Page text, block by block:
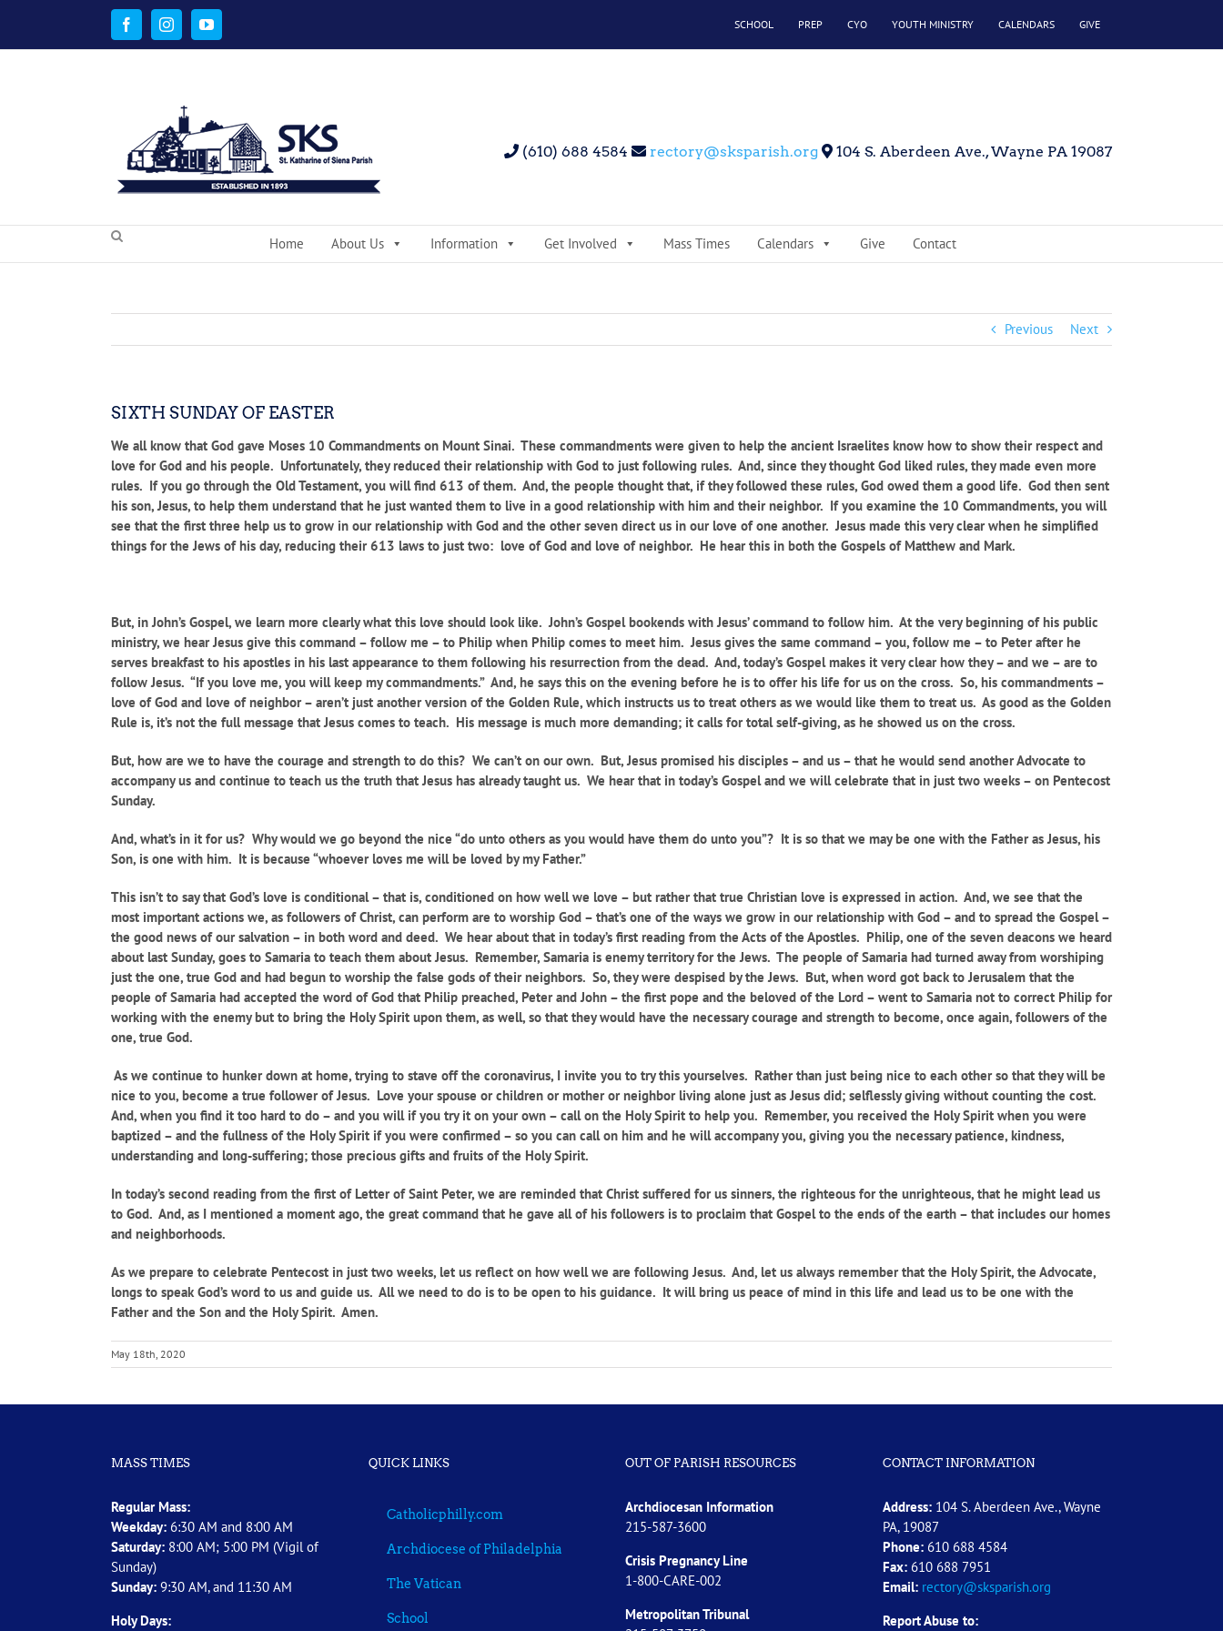
content
FacebookInstagramYouTube SCHOOL PREP CYO YOUTH MINISTRY CALENDARS GIVE
(610) 688 4584 rectory@sksparish.org 104 S. Aberdeen Ave., Wayne PA 19087
Home About Us Information Get Involved Mass Times Calendars Give Contact
Previous Next
SIXTH SUNDAY OF EASTER
We all know that God gave Moses 10 Commandments on Mount Sinai. These commandments were given to help the ancient Israelites know how to show their respect and
love for God and his people. Unfortunately, they reduced their relationship with God to just following rules. And, since they thought God liked rules, they made even more
rules. If you go through the Old Testament, you will find 613 of them. And, the people thought that, if they followed these rules, God owed them a good life. God then sent
his son, Jesus, to help them understand that he just wanted them to live in a good relationship with him and their neighbor. If you examine the 10 Commandments, you will
see that the first three help us to grow in our relationship with God and the other seven direct us in our love of one another. Jesus made this very clear when he simplified
things for the Jews of his day, reducing their 613 laws to just two: love of God and love of neighbor. He hear this in both the Gospels of Matthew and Mark.
But, in John’s Gospel, we learn more clearly what this love should look like. John’s Gospel bookends with Jesus’ command to follow him. At the very beginning of his public
ministry, we hear Jesus give this command – follow me – to Philip when Philip comes to meet him. Jesus gives the same command – you, follow me – to Peter after he
serves breakfast to his apostles in his last appearance to them following his resurrection from the dead. And, today’s Gospel makes it very clear how they – and we – are to
follow Jesus. “If you love me, you will keep my commandments.” And, he says this on the evening before he is to offer his life for us on the cross. So, his commandments –
love of God and love of neighbor – aren’t just another version of the Golden Rule, which instructs us to treat others as we would like them to treat us. As good as the Golden
Rule is, it’s not the full message that Jesus comes to teach. His message is much more demanding; it calls for total self-giving, as he showed us on the cross.
But, how are we to have the courage and strength to do this? We can’t on our own. But, Jesus promised his disciples – and us – that he would send another Advocate to
accompany us and continue to teach us the truth that Jesus has already taught us. We hear that in today’s Gospel and we will celebrate that in just two weeks – on Pentecost
Sunday.
And, what’s in it for us? Why would we go beyond the nice “do unto others as you would have them do unto you”? It is so that we may be one with the Father as Jesus, his
Son, is one with him. It is because “whoever loves me will be loved by my Father.”
This isn’t to say that God’s love is conditional – that is, conditioned on how well we love – but rather that true Christian love is expressed in action. And, we see that the
most important actions we, as followers of Christ, can perform are to worship God – that’s one of the ways we grow in our relationship with God – and to spread the Gospel –
the good news of our salvation – in both word and deed. We hear about that in today’s first reading from the Acts of the Apostles. Philip, one of the seven deacons we heard
about last Sunday, goes to Samaria to teach them about Jesus. Remember, Samaria is enemy territory for the Jews. The people of Samaria had turned away from worshiping
just the one, true God and had begun to worship the false gods of their neighbors. So, they were despised by the Jews. But, when word got back to Jerusalem that the
people of Samaria had accepted the word of God that Philip preached, Peter and John – the first pope and the beloved of the Lord – went to Samaria not to correct Philip for
working with the enemy but to bring the Holy Spirit upon them, as well, so that they would have the necessary courage and strength to become, once again, followers of the
one, true God.
As we continue to hunker down at home, trying to stave off the coronavirus, I invite you to try this yourselves. Rather than just being nice to each other so that they will be
nice to you, become a true follower of Jesus. Love your spouse or children or mother or neighbor living alone just as Jesus did; selflessly giving without counting the cost.
And, when you find it too hard to do – and you will if you try it on your own – call on the Holy Spirit to help you. Remember, you received the Holy Spirit when you were
baptized – and the fullness of the Holy Spirit if you were confirmed – so you can call on him and he will accompany you, giving you the necessary patience, kindness,
understanding and long-suffering; those precious gifts and fruits of the Holy Spirit.
In today’s second reading from the first of Letter of Saint Peter, we are reminded that Christ suffered for us sinners, the righteous for the unrighteous, that he might lead us
to God. And, as I mentioned a moment ago, the great command that he gave all of his followers is to proclaim that Gospel to the ends of the earth – that includes our homes
and neighborhoods.
As we prepare to celebrate Pentecost in just two weeks, let us reflect on how well we are following Jesus. And, let us always remember that the Holy Spirit, the Advocate,
longs to speak God’s word to us and guide us. All we need to do is to be open to his guidance. It will bring us peace of mind in this life and lead us to be one with the
Father and the Son and the Holy Spirit. Amen.
May 18th, 2020
MASS TIMES
Regular Mass:
Weekday: 6:30 AM and 8:00 AM
Saturday: 8:00 AM; 5:00 PM (Vigil of
Sunday)
Sunday: 9:30 AM, and 11:30 AM
Holy Days:
QUICK LINKS
Catholicphilly.com
Archdiocese of Philadelphia
The Vatican
School
OUT OF PARISH RESOURCES
Archdiocesan Information
215-587-3600
Crisis Pregnancy Line
1-800-CARE-002
Metropolitan Tribunal
CONTACT INFORMATION
Address:104 S. Aberdeen Ave., Wayne
PA, 19087
Phone:610 688 4584
Fax:610 688 7951
Email: rectory@sksparish.org
Report Abuse to: